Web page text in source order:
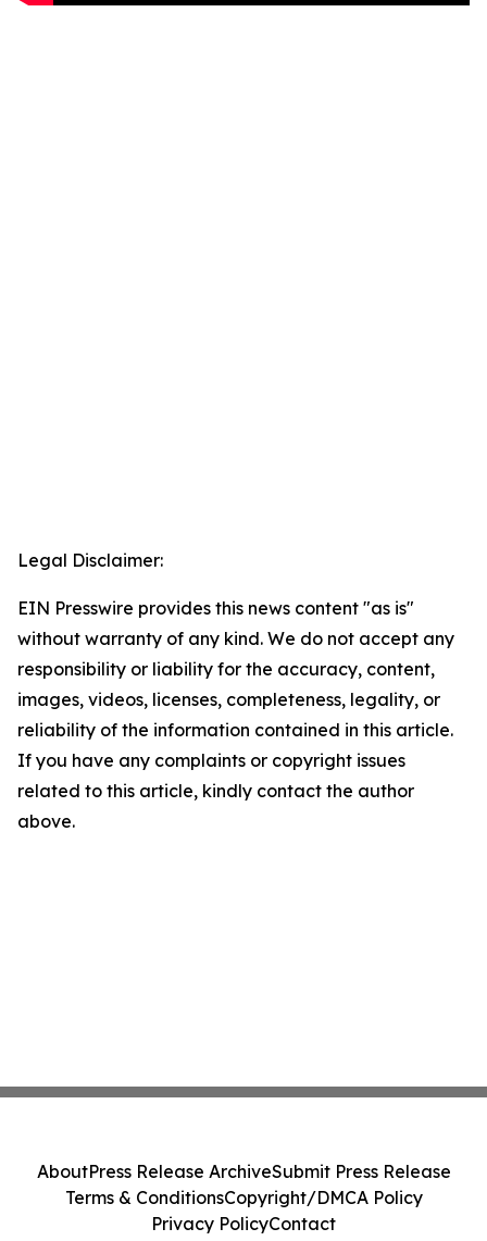
Legal Disclaimer:
EIN Presswire provides this news content "as is"
without warranty of any kind. We do not accept any
responsibility or liability for the accuracy, content,
images, videos, licenses, completeness, legality, or
reliability of the information contained in this article.
If you have any complaints or copyright issues
related to this article, kindly contact the author
above.
AboutPress Release ArchiveSubmit Press Release
Terms & ConditionsCopyright/DMCA Policy
Privacy PolicyContact